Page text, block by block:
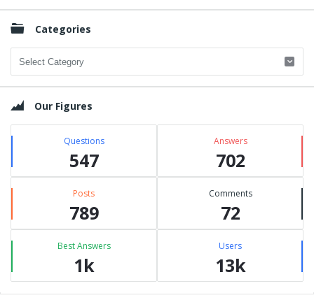
Categories
Categories
Our Figures
Questions
547
Answers
702
Posts
789
Comments
72
Best Answers
1k
Users
13k